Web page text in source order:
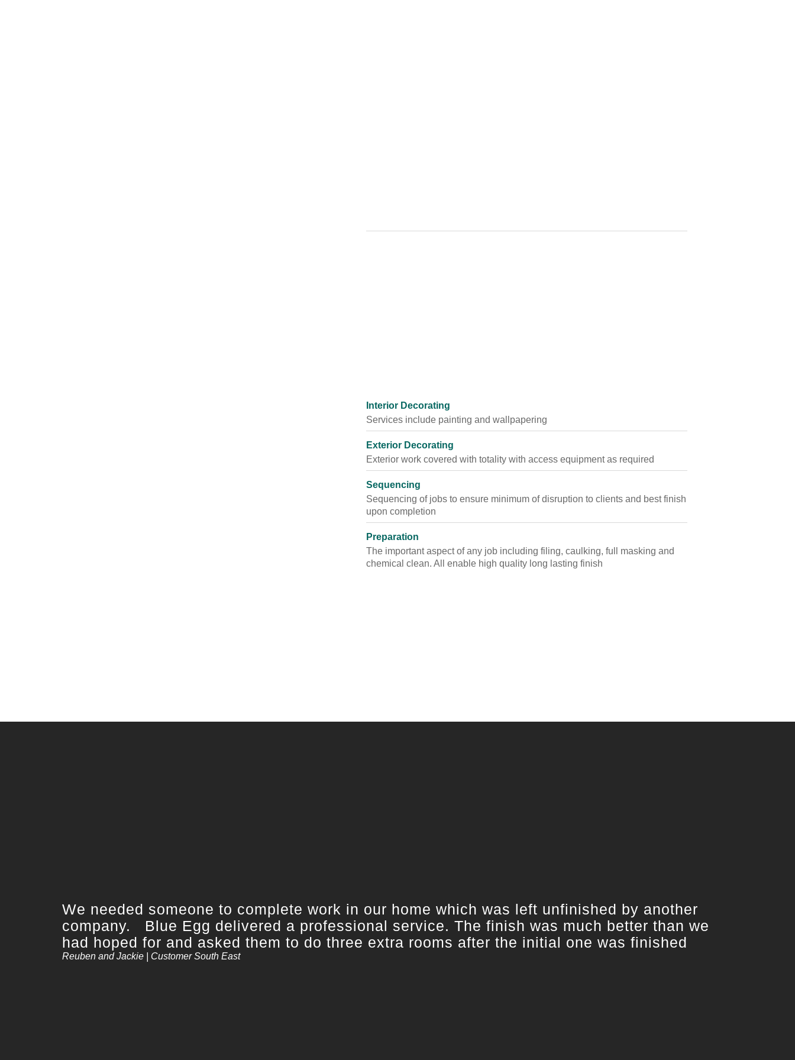
Interior Decorating
Services include painting and wallpapering
Exterior Decorating
Exterior work covered with totality with access equipment as required
Sequencing
Sequencing of jobs to ensure minimum of disruption to clients and best finish
upon completion
Preparation
The important aspect of any job including filing, caulking, full masking and
chemical clean. All enable high quality long lasting finish
We needed someone to complete work in our home which was left unfinished by another
company. Blue Egg delivered a professional service. The finish was much better than we
had hoped for and asked them to do three extra rooms after the initial one was finished
Reuben and Jackie | Customer South East